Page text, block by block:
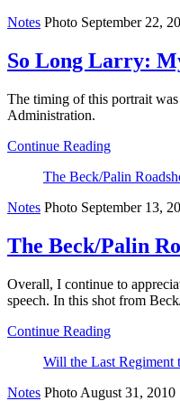
Notes Photo September 22,
So Long Larry:
The timing of this portrait
Administration.
Continue Reading
The Beck/Palin
Notes Photo September 13,
The Beck/Palin
Overall, I continue to
speech. In this shot from
Continue Reading
Will the Last Regiment
Notes Photo August 31, 2010